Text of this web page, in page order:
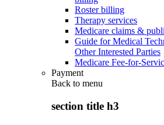
Roster billing
Therapy services
Medicare claims &
Guide for Medical
Other Interested Parties
Medicare Fee-for-
Payment
Back to menu
section title h3